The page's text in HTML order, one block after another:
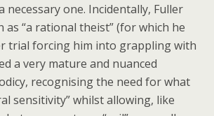
necessary one. Incidentally, Fuller
“a rational theist” (for which he
trial forcing him into grappling with
a very mature and nuanced
recognising the need for what
sensitivity” whilst allowing, like